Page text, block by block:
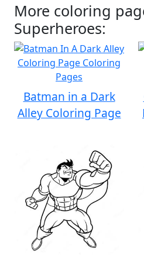
More coloring
Superheroes:
Batman in a Dark
Alley Coloring Page